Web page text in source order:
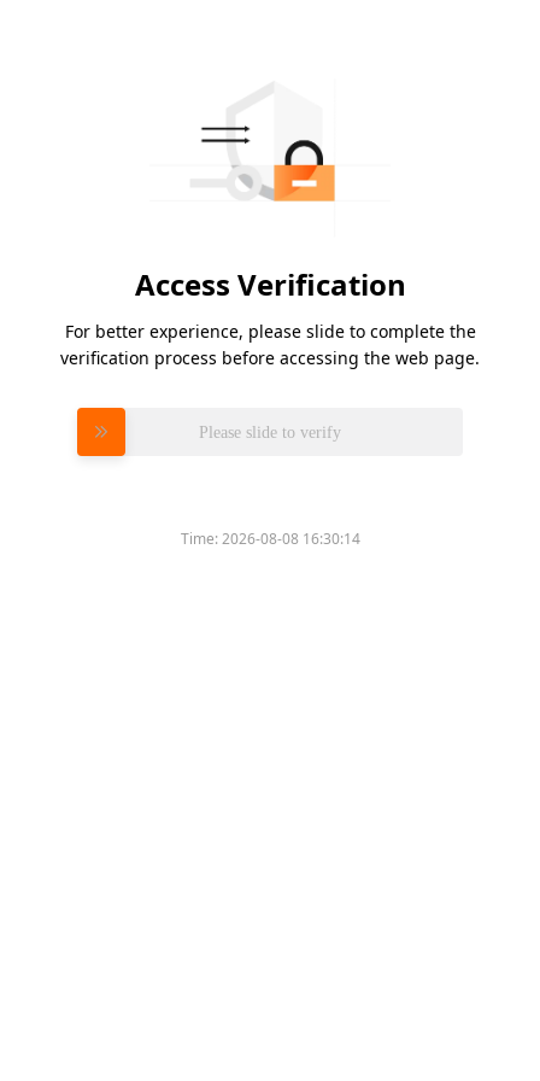
Access Verification
For better experience, please slide to complete the
verification process before accessing the web page.
Please slide to verify
Time:2026-08-08 16:30:14